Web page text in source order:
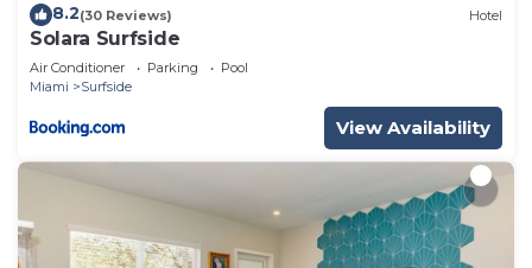
8.2(30 Reviews) Hotel
Solara Surfside
Air Conditioner Parking
Pool
Miami
Surfside
View Availability